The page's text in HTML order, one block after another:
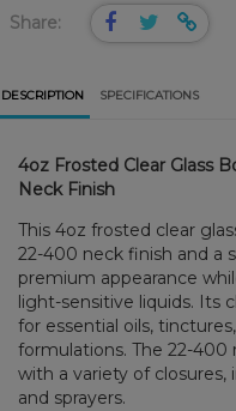
Share:
DESCRIPTION SPECIFICATIONS
4oz Frosted Clear Glass
Neck Finish
This 4oz frosted clear
22-400 neck finish and a
premium appearance
light-sensitive liquids. Its
for essential oils,
formulations. The 22-
with a variety of closures,
and sprayers.